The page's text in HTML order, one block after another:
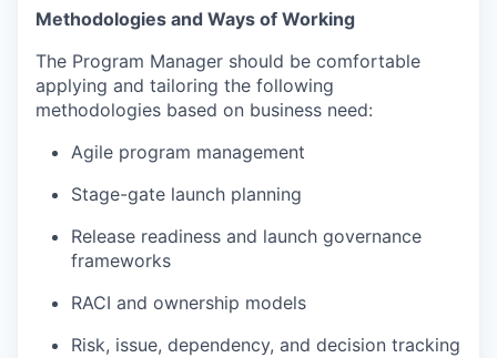
Methodologies and Ways of Working
The Program Manager should be comfortable
applying and tailoring the following
methodologies based on business need:
Agile program management
Stage-gate launch planning
Release readiness and launch governance
frameworks
RACI and ownership models
Risk, issue, dependency, and decision tracking